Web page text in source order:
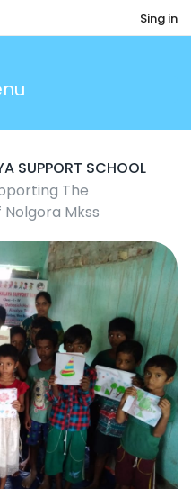
Sing in
SUPPORT SCHOOL
The
Mkss